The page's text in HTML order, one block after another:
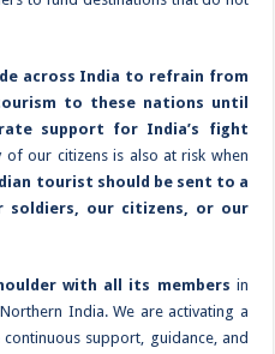
across India to refrain from
to these nations until
support for India’s fight
of our citizens is also at risk when
tourist should be sent to a
soldiers, our citizens, or our
with all its members in
India. We are activating a
support, guidance, and